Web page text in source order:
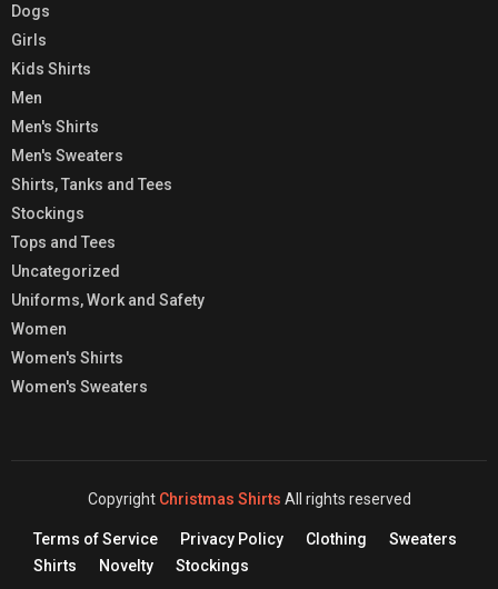
Dogs
Girls
Kids Shirts
Men
Men's Shirts
Men's Sweaters
Shirts, Tanks and Tees
Stockings
Tops and Tees
Uncategorized
Uniforms, Work and Safety
Women
Women's Shirts
Women's Sweaters
Copyright Christmas Shirts All rights reserved
Terms of Service Privacy Policy Clothing
Sweaters
Shirts
Novelty Stockings